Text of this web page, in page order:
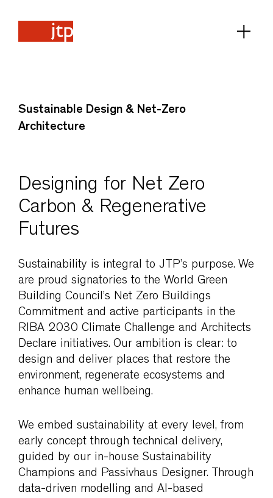
Sustainable Design & Net-Zero
Architecture
Designing for Net Zero
Carbon & Regenerative
Futures
Sustainability is integral to JTP’s purpose. We
are proud signatories to the World Green
Building Council’s Net Zero Buildings
Commitment and active participants in the
RIBA 2030 Climate Challenge and Architects
Declare initiatives. Our ambition is clear: to
design and deliver places that restore the
environment, regenerate ecosystems and
enhance human wellbeing.
We embed sustainability at every level, from
early concept through technical delivery,
guided by our in-house Sustainability
Champions and Passivhaus Designer. Through
data-driven modelling and AI-based